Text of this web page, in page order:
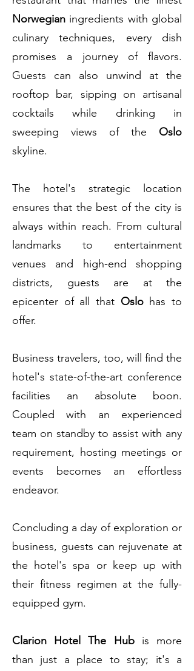
Norwegian ingredients with global
culinary techniques, every dish
promises a journey of flavors.
Guests can also unwind at the
rooftop bar, sipping on artisanal
cocktails while drinking in
sweeping views of the Oslo
skyline.
The hotel's strategic location
ensures that the best of the city is
always within reach. From cultural
landmarks to entertainment
venues and high-end shopping
districts, guests are at the
epicenter of all that Oslohas to
offer.
Business travelers, too, will find the
hotel's state-of-the-art conference
facilities an absolute boon.
Coupled with an experienced
team on standby to assist with any
requirement, hosting meetings or
events becomes an effortless
endeavor.
Concluding a day of exploration or
business, guests can rejuvenate at
the hotel's spa or keep up with
their fitness regimen at the fully-
equipped gym.
Clarion Hotel The Hubis more
than just a place to stay; it's a